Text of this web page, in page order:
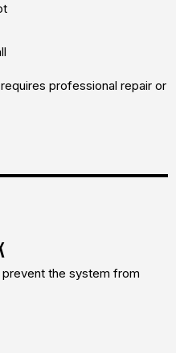
professional repair or
the system from